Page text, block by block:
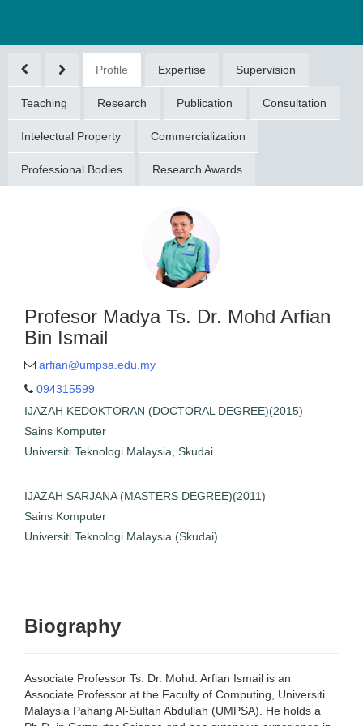
(DOCTORAL
Komputer
Malaysia, Skudai
(MASTERS
(Skudai)
Profile Expertise Supervision
Teaching Research Publication Consultation
Intelectual Property Commercialization
Professional Bodies Research Awards
Profesor Madya Ts. Dr. Mohd Arfian
Bin Ismail
arfian@umpsa.edu.my
094315599
IJAZAH KEDOKTORAN (DOCTORAL DEGREE)(2015)
Sains Komputer
Universiti Teknologi Malaysia, Skudai
IJAZAH SARJANA (MASTERS DEGREE)(2011)
Sains Komputer
Universiti Teknologi Malaysia (Skudai)
Biography
Associate Professor Ts. Dr. Mohd. Arfian Ismail is an
Associate Professor at the Faculty of Computing, Universiti
Malaysia Pahang Al-Sultan Abdullah (UMPSA). He holds a